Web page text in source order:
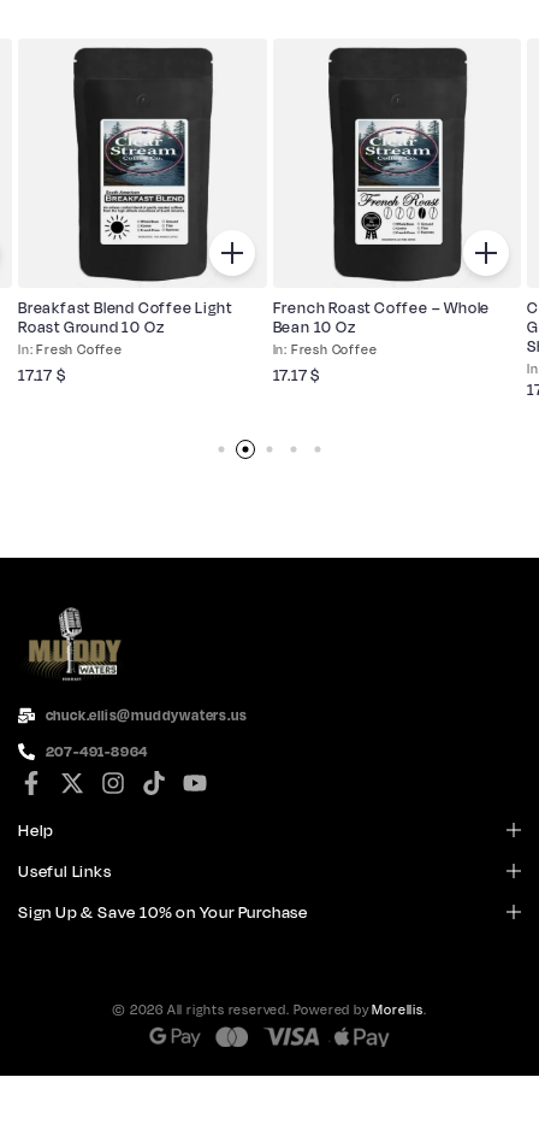
Fresh Coffee
Breakfast Blend Coffee Light
Roast Ground 10 Oz
17.17 $
Fresh Coffee
French Roast Coffee – Whole
Bean 10 Oz
17.17$
chuck.ellis@muddywaters.us
207-491-8964
Help
Useful Links
Sign Up & Save 10% on Your Purchase
© 2026 All rights reserved. Powered byMorellis.